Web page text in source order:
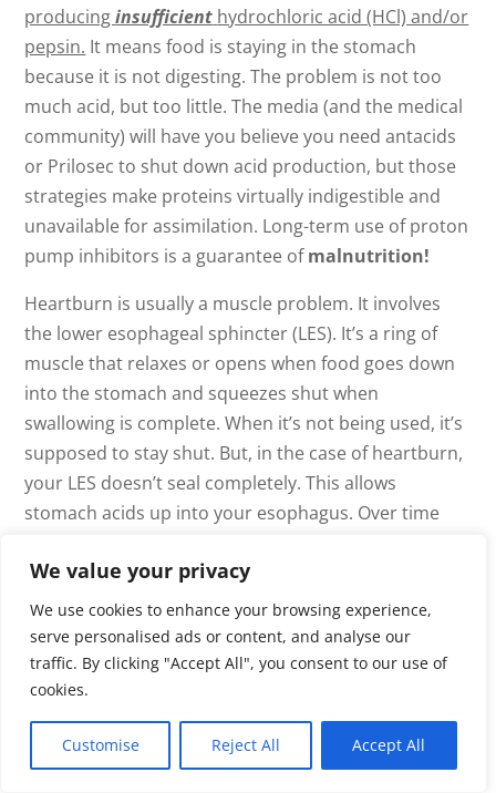
We value your privacy
We use cookies to enhance your browsing experience,
serve personalised ads or content, and analyse our
traffic. By clicking "Accept All", you consent to our use of
cookies.
Customise Reject All Accept All
producinginsufficient hydrochloric acid (HCl) and/or
pepsin. It means food is staying in the stomach
because it is not digesting. The problem is not too
much acid, but too little. The media (and the medical
community) will have you believe you need antacids
or Prilosec to shut down acid production, but those
strategies make proteins virtually indigestible and
unavailable for assimilation. Long-term use of proton
pump inhibitors is a guarantee ofmalnutrition!
Heartburn is usually a muscle problem. It involves
the lower esophageal sphincter (LES). It’s a ring of
muscle that relaxes or opens when food goes down
into the stomach and squeezes shut when
swallowing is complete. When it’s not being used, it’s
supposed to stay shut. But, in the case of heartburn,
your LES doesn’t seal completely. This allows
stomach acids up into your esophagus. Over time
inflammation, ulcers, and even cancer of the
esophagus. Part of the “stay closed” signal requires
sufficient stomach acid to get a strong response.
Take an HCl (Betaine HCl with Pepsin) capsule with
digests, with no heartburn. There are many digestive
enzyme formulations available that will make